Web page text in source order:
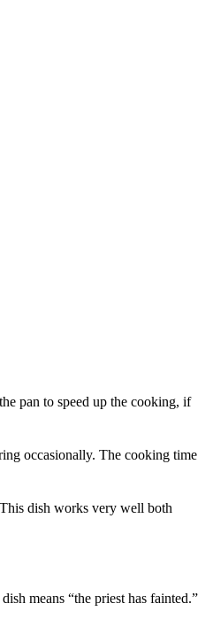
pan to speed up the cooking, if
occasionally. The cooking time
dish works very well both
means “the priest has fainted.”